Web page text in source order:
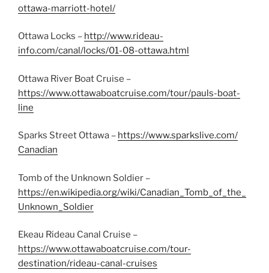
ottawa-marriott-hotel/
Ottawa Locks – http://www.rideau-
info.com/canal/locks/01-08-ottawa.html
Ottawa River Boat Cruise –
https://www.ottawaboatcruise.com/tour/pauls-boat-
line
Sparks Street Ottawa – https://www.sparkslive.com/
Canadian
Tomb of the Unknown Soldier –
https://en.wikipedia.org/wiki/Canadian_Tomb_of_the_
Unknown_Soldier
Ekeau Rideau Canal Cruise –
https://www.ottawaboatcruise.com/tour-
destination/rideau-canal-cruises